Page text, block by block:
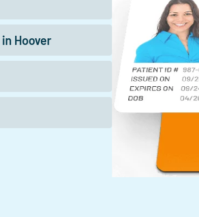
Hoover